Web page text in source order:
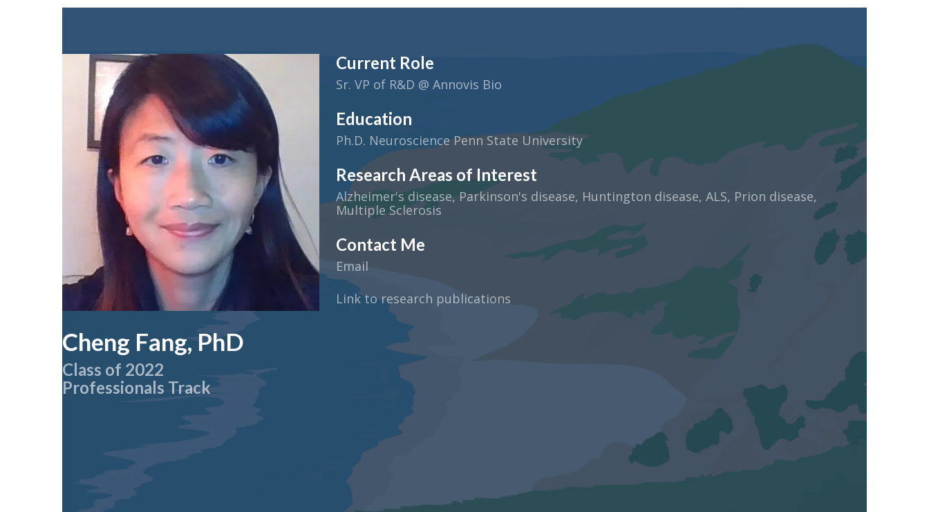
Cheng Fang, PhD
Class of 2022
Professionals Track
Current Role
Sr. VP of R&D @ Annovis Bio
Education
Ph.D. Neuroscience Penn State University
Research Areas of Interest
Alzheimer's disease, Parkinson's disease, Huntington disease, ALS, Prion disease,
Multiple Sclerosis
Contact Me
Email
Link to research publications